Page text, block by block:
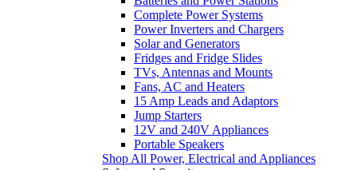
Complete Power Systems
Power Inverters and Chargers
Solar and Generators
Fridges and Fridge Slides
TVs, Antennas and Mounts
Fans, AC and Heaters
15 Amp Leads and Adaptors
Jump Starters
12V and 240V Appliances
Portable Speakers
Shop All Power, Electrical and Appliances